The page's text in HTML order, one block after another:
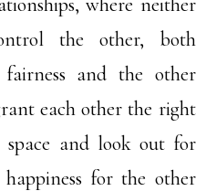
the other, both
and the other
each other the right
space and look out for
for the other